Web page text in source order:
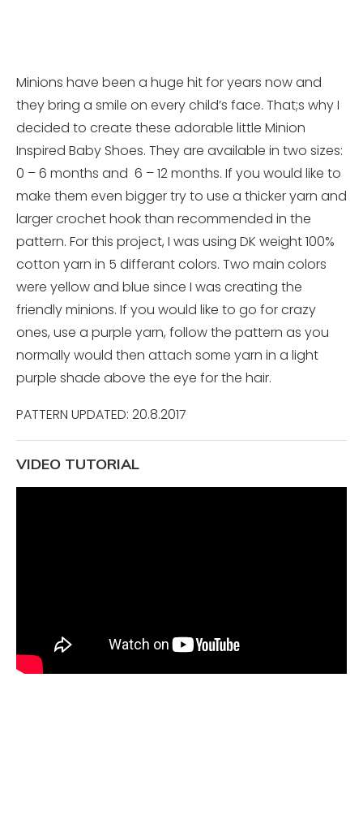
Minions have been a huge hit for years now and
they bring a smile on every child’s face. That;s why I
decided to create these adorable little Minion
Inspired Baby Shoes. They are available in two sizes:
0 – 6 months and 6 – 12 months. If you would like to
make them even bigger try to use a thicker yarn and
larger crochet hook than recommended in the
pattern. For this project, I was using DK weight 100%
cotton yarn in 5 differant colors. Two main colors
were yellow and blue since I was creating the
friendly minions. If you would like to go for crazy
ones, use a purple yarn, follow the pattern as you
normally would then attach some yarn in a light
purple shade above the eye for the hair.
PATTERN UPDATED: 20.8.2017
VIDEO TUTORIAL